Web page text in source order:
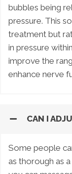
bubbles being
pressure. This
treatment but
in pressure
improve the
enhance nerve
CAN I
Some people
as thorough as